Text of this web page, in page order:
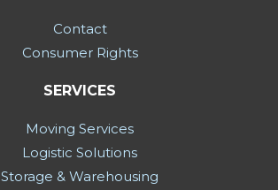
Contact
Consumer Rights
SERVICES
Moving Services
Logistic Solutions
Storage & Warehousing